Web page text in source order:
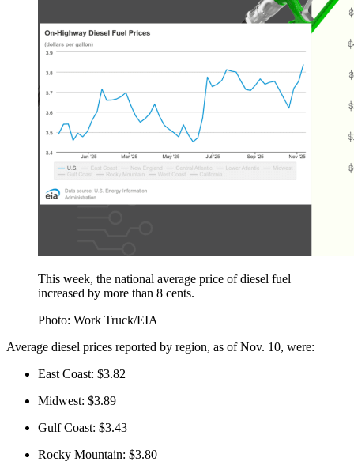
This week, the national average price of diesel fuel
increased by more than 8 cents.
Photo: Work Truck/EIA
Average diesel prices reported by region, as of Nov. 10, were:
East Coast: $3.82
Midwest: $3.89
Gulf Coast: $3.43
Rocky Mountain: $3.80